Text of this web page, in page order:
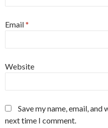
Email*
Website
Save my name, email,
next time I comment.